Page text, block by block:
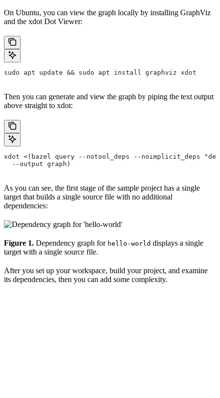
On Ubuntu, you can view the graph locally by installing GraphViz
and the xdot Dot Viewer:
sudo apt update && sudo apt install graphviz xdot
Then you can generate and view the graph by piping the text output
above straight to xdot:
xdot <(bazel query --notool_deps --noimplicit_deps
  --output graph)
As you can see, the first stage of the sample project has a single
target that builds a single source file with no additional
dependencies:
Figure 1. Dependency graph for hello-world displays a single
target with a single source file.
After you set up your workspace, build your project, and examine
its dependencies, then you can add some complexity.